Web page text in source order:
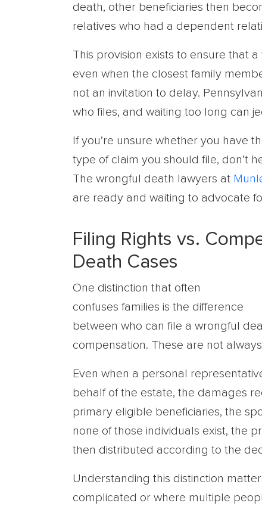
death, other beneficiaries then
relatives who had a dependent
This provision exists to ensure that
even when the closest family
not an invitation to delay.
who files, and waiting too long can
If you’re unsure whether you have
type of claim you should file, don’t
The wrongful death lawyers at
are ready and waiting to advocate
Filing Rights vs.
Death Cases
One distinction that often
confuses families is the difference
between who can file a wrongful
compensation. These are not
Even when a personal
behalf of the estate, the damages
primary eligible beneficiaries, the
none of those individuals exist, the
then distributed according to the
Understanding this distinction
complicated or where multiple